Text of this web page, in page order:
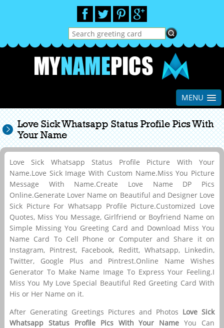
MENU
Love Sick Whatsapp Status Profile Pics With
Your Name
Love Sick Whatsapp Status Profile Picture With Your
Name.Love Sick Image With Custom Name.Miss You Picture
Message With Name.Create Love Name DP Pics
Online.Generate Lover Name on Beautiful and Designer Love
Sick Picture For Whatsapp Profile Picture.Customized Love
Quotes, Miss You Message, Girlfriend or Boyfriend Name on
Simple Missing You Greeting Card and Download Miss You
Name Card To Cell Phone or Computer and Share it on
Instagram, Pintrest, Facebook, Reditt, Whatsapp, Linkedin,
Twitter, Google Plus and Pintrest.Online Name Wishes
Generator To Make Name Image To Express Your Feeling.I
Miss You My Love Special Beautiful Red Greeting Card With
His or Her Name on it.
After Generating Greetings Pictures and Photos Love Sick
Whatsapp Status Profile Pics With Your Name You Can